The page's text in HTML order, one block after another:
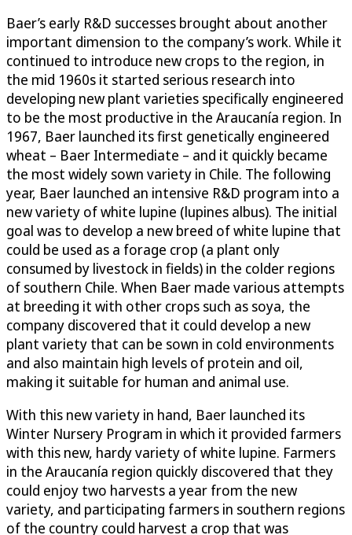
Baer’s early R&D successes brought about another
important dimension to the company’s work. While it
continued to introduce new crops to the region, in
the mid 1960s it started serious research into
developing new plant varieties specifically engineered
to be the most productive in the Araucanía region. In
1967, Baer launched its first genetically engineered
wheat – Baer Intermediate – and it quickly became
the most widely sown variety in Chile. The following
year, Baer launched an intensive R&D program into a
new variety of white lupine (lupines albus). The initial
goal was to develop a new breed of white lupine that
could be used as a forage crop (a plant only
consumed by livestock in fields) in the colder regions
of southern Chile. When Baer made various attempts
at breeding it with other crops such as soya, the
company discovered that it could develop a new
plant variety that can be sown in cold environments
and also maintain high levels of protein and oil,
making it suitable for human and animal use.
With this new variety in hand, Baer launched its
Winter Nursery Program in which it provided farmers
with this new, hardy variety of white lupine. Farmers
in the Araucanía region quickly discovered that they
could enjoy two harvests a year from the new
variety, and participating farmers in southern regions
of the country could harvest a crop that was